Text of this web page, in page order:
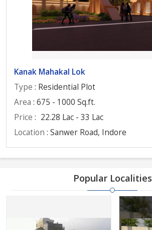
Kanak Mahakal Lok
Type : Residential Plot
Area : 675 - 1000 Sq.ft.
Price : 22.28 Lac - 33 Lac
Location : Sanwer Road, Indore
Popular Localities